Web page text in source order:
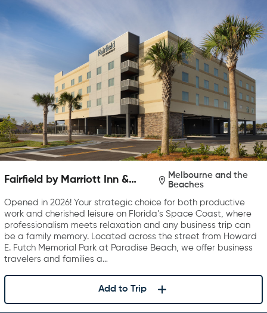
Fairfield by Marriott Inn &
Melbourne and the
Beaches
Opened in 2026! Your strategic choice for both productive
work and cherished leisure on Florida’s Space Coast, where
professionalism meets relaxation and any business trip can
be a family memory. Located across the street from Howard
E. Futch Memorial Park at Paradise Beach, we offer business
travelers and families a…
Add to Trip